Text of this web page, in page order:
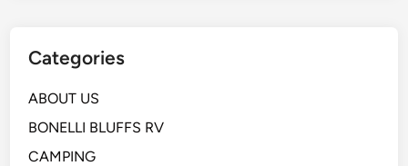
Categories
ABOUT US
BONELLI BLUFFS RV
CAMPING